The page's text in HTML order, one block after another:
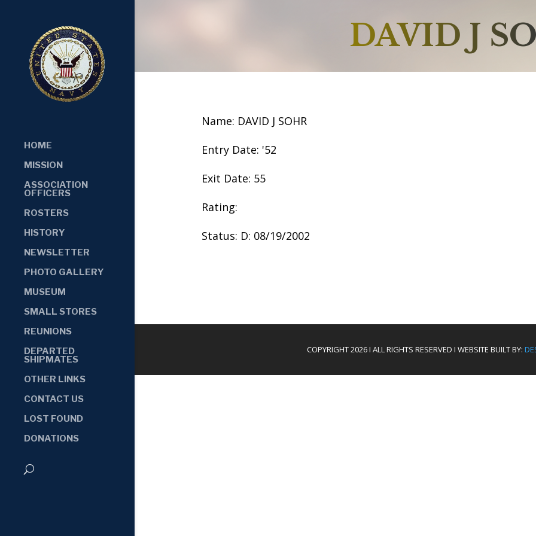
HOME
MISSION
ASSOCIATION
OFFICERS
ROSTERS
HISTORY
NEWSLETTER
PHOTO GALLERY
MUSEUM
SMALL STORES
REUNIONS
DEPARTED
SHIPMATES
OTHER LINKS
CONTACT US
LOST FOUND
DONATIONS
DAVID J
Name: DAVID J SOHR
Entry Date: '52
Exit Date: 55
Rating:
Status: D: 08/19/2002
COPYRIGHT 2026 I ALL RIGHTS RESERVED I WEBSITE BUILT BY: